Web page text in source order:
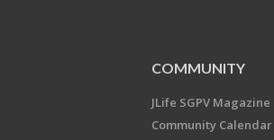
COMMUNITY
JLife SGPV Magazine
Community Calendar